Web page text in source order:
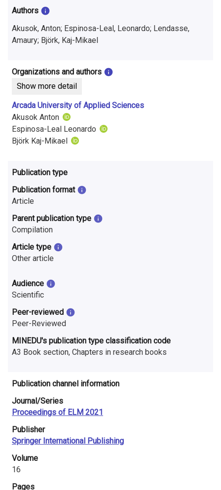
f
o
r
m
a
t
i
o
o
n
r
e
s
a
r
c
h
n
F
i
n
l
a
Authors
Akusok, Anton; Espinosa-Leal, Leonardo; Lendasse,
Amaury; Björk, Kaj-Mikael
Organizations and authors
Show more detail
Arcada University of Applied Sciences
Akusok Anton
Espinosa-Leal Leonardo
Björk Kaj-Mikael
Publication type
Publication format
Article
Parent publication type
Compilation
Article type
Other article
Audience
Scientific
Peer-reviewed
Peer-Reviewed
MINEDU's publication type classification code
A3 Book section, Chapters in research books
Publication channel information
Journal/Series
Proceedings of ELM 2021
Publisher
Springer International Publishing
Volume
16
Pages